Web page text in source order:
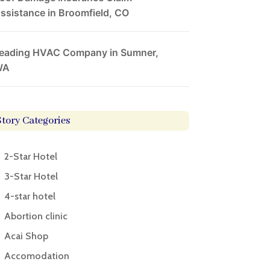
in Broomfield, CO
HVAC Company in Sumner,
Categories
2-Star Hotel
3-Star Hotel
4-star hotel
Abortion clinic
Acai Shop
Accomodation